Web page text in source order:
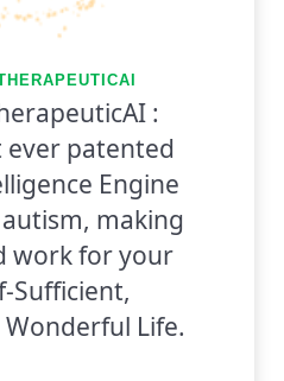
:
ever patented
Engine
making
work for your
Sufficient,
Life.